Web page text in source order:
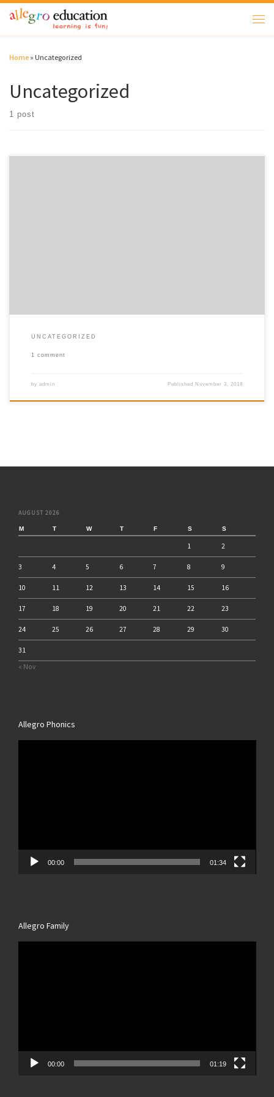
Skip to content
Home » Uncategorized
Uncategorized
1 post
UNCATEGORIZED
1 comment
by admin Published November 3, 2018
AUGUST 2026
M T W T F S S
1 2
3 4 5 6 7 8 9
10 11 12 13 14 15 16
17 18 19 20 21 22 23
24 25 26 27 28 29 30
31
« Nov
Allegro Phonics
00:00 01:34
Allegro Family
00:00 01:19